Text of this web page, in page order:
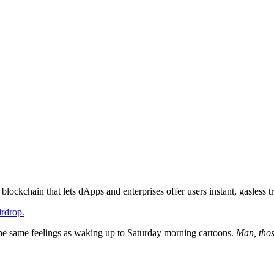
that lets dApps and enterprises offer users instant, gasless
feelings as waking up to Saturday morning cartoons. Man,